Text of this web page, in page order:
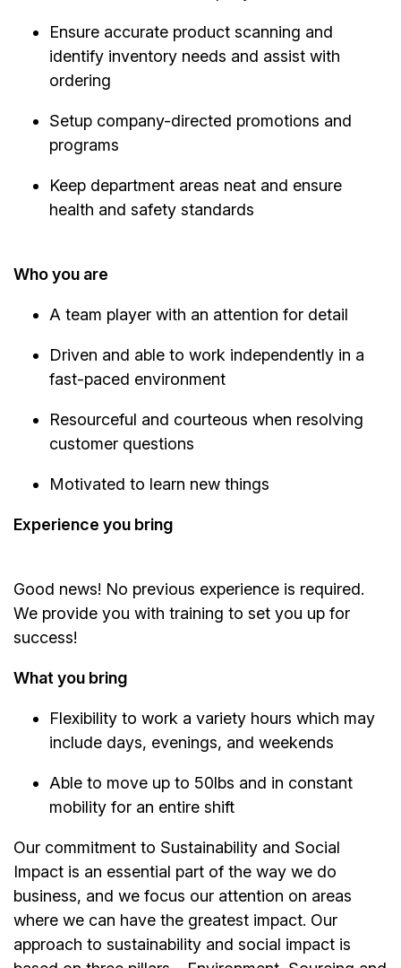
Ensure accurate product scanning and
identify inventory needs and assist with
ordering
Setup company-directed promotions and
programs
Keep department areas neat and ensure
health and safety standards
Who you are
A team player with an attention for detail
Driven and able to work independently in a
fast-paced environment
Resourceful and courteous when resolving
customer questions
Motivated to learn new things
Experience you bring
Good news! No previous experience is required.
We provide you with training to set you up for
success!
What you bring
Flexibility to work a variety hours which may
include days, evenings, and weekends
Able to move up to 50lbs and in constant
mobility for an entire shift
Our commitment to Sustainability and Social
Impact is an essential part of the way we do
business, and we focus our attention on areas
where we can have the greatest impact. Our
approach to sustainability and social impact is